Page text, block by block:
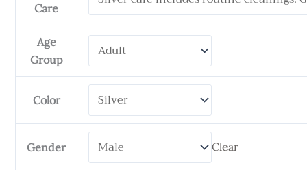
Care
Age
Group
Color
Gender Clear
mm
Wide
quantity